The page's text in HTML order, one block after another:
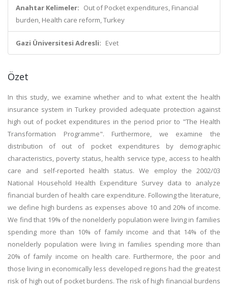
Anahtar Kelimeler: Out of Pocket expenditures, Financial
burden, Health care reform, Turkey
Gazi Üniversitesi Adresli: Evet
Özet
In this study, we examine whether and to what extent the health
insurance system in Turkey provided adequate protection against
high out of pocket expenditures in the period prior to "The Health
Transformation Programme". Furthermore, we examine the
distribution of out of pocket expenditures by demographic
characteristics, poverty status, health service type, access to health
care and self-reported health status. We employ the 2002/03
National Household Health Expenditure Survey data to analyze
financial burden of health care expenditure. Following the literature,
we define high burdens as expenses above 10 and 20% of income.
We find that 19% of the nonelderly population were living in families
spending more than 10% of family income and that 14% of the
nonelderly population were living in families spending more than
20% of family income on health care. Furthermore, the poor and
those living in economically less developed regions had the greatest
risk of high out of pocket burdens. The risk of high financial burdens